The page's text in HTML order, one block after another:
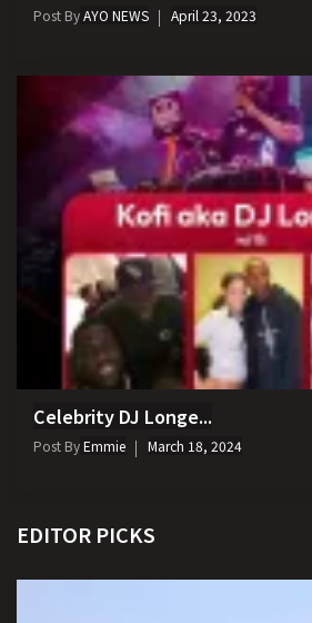
Post ByAYO NEWS April 23, 2023
Celebrity DJ Longe...
Post ByEmmie March 18, 2024
EDITOR PICKS